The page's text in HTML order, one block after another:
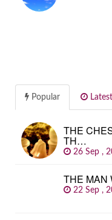
Popular Latest
THE
TH…
26 Sep ,
THE MAN
22 Sep ,